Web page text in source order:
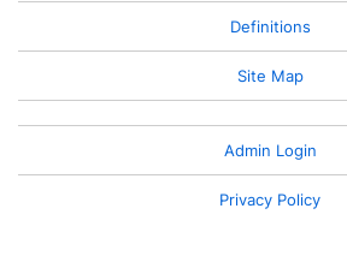
Definitions
Site Map
Admin Login
Privacy Policy